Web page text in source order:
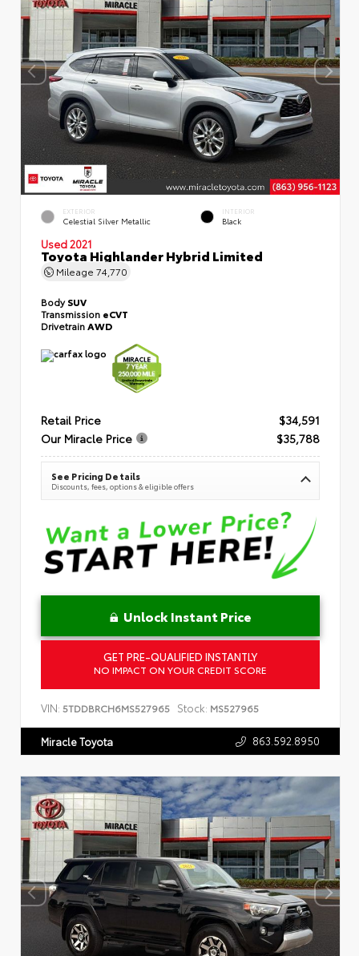
EXTERIOR
Celestial Silver Metallic
INTERIOR
Black
Used 2021
Toyota Highlander Hybrid Limited
Mileage 74,770
BodySUV
Transmission eCVT
DrivetrainAWD
Retail Price
$34,591
Our Miracle Price
$35,788
See Pricing Details
Discounts, fees, options & eligible offers
Unlock Instant Price
GET PRE-QUALIFIED INSTANTLY
NO IMPACT ON YOUR CREDIT SCORE
VIN: 5TDDBRCH6MS527965 Stock: MS527965
Miracle Toyota 863.592.8950